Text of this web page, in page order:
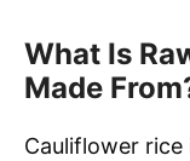
What Is
Made
Cauliflower